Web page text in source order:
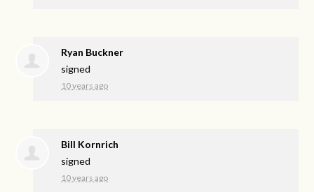
Ryan Buckner
signed
10 years ago
Bill Kornrich
signed
10 years ago